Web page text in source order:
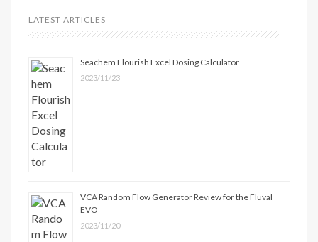
LATEST ARTICLES
Seachem Flourish Excel Dosing Calculator
2023/11/23
VCA Random Flow Generator Review for the Fluval
EVO
2023/11/20